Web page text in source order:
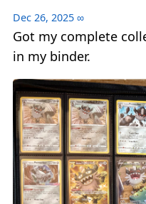
Dec 26, 2025 ∞
Got my complete
in my binder.